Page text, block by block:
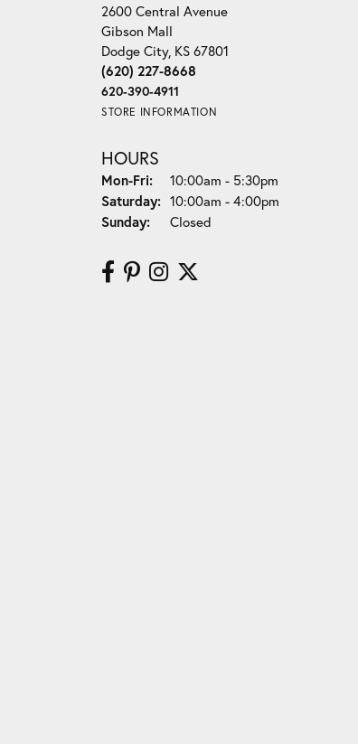
2600 Central Avenue
Gibson Mall
Dodge City, KS 67801
(620) 227-8668
620-390-4911
STORE INFORMATION
HOURS
Mon-Fri:Monday - Friday:
10:00am - 5:30pm
Saturday: 10:00am - 4:00pm
Sunday:
Closed